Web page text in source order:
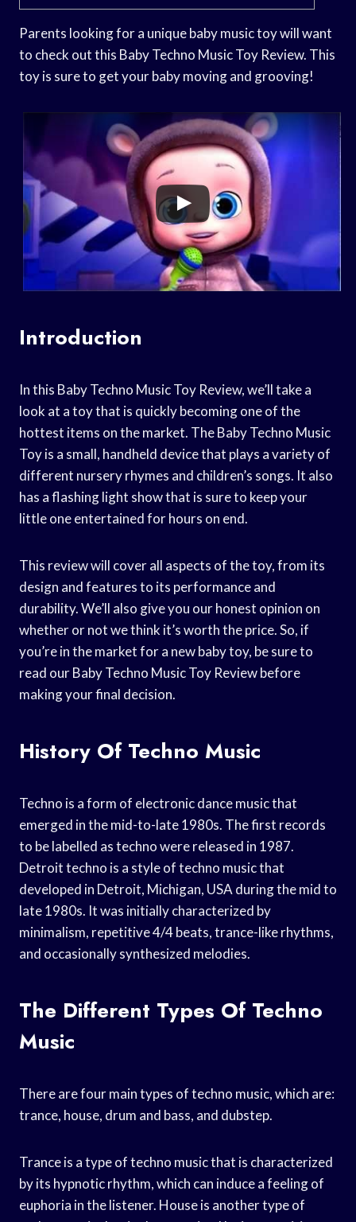
Parents looking for a unique baby music toy will want
to check out this Baby Techno Music Toy Review. This
toy is sure to get your baby moving and grooving!
Introduction
In this Baby Techno Music Toy Review, we’ll take a
look at a toy that is quickly becoming one of the
hottest items on the market. The Baby Techno Music
Toy is a small, handheld device that plays a variety of
different nursery rhymes and children’s songs. It also
has a flashing light show that is sure to keep your
little one entertained for hours on end.
This review will cover all aspects of the toy, from its
design and features to its performance and
durability. We’ll also give you our honest opinion on
whether or not we think it’s worth the price. So, if
you’re in the market for a new baby toy, be sure to
read our Baby Techno Music Toy Review before
making your final decision.
History Of Techno Music
Techno is a form of electronic dance music that
emerged in the mid-to-late 1980s. The first records
to be labelled as techno were released in 1987.
Detroit techno is a style of techno music that
developed in Detroit, Michigan, USA during the mid to
late 1980s. It was initially characterized by
minimalism, repetitive 4/4 beats, trance-like rhythms,
and occasionally synthesized melodies.
The Different Types Of Techno
Music
There are four main types of techno music, which are:
trance, house, drum and bass, and dubstep.
Trance is a type of techno music that is characterized
by its hypnotic rhythm, which can induce a feeling of
euphoria in the listener. House is another type of